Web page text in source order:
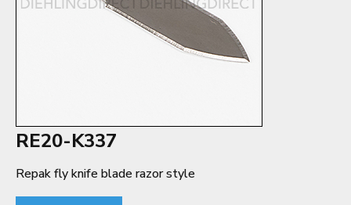
RE20-K337
Repak fly knife blade razor style